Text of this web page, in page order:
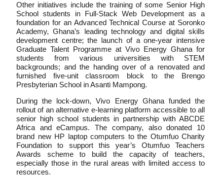
Other initiatives include the training of some Senior High
School students in Full-Stack Web Development as a
foundation for an Advanced Technical Course at Soronko
Academy, Ghana’s leading technology and digital skills
development centre; the launch of a one-year intensive
Graduate Talent Programme at Vivo Energy Ghana for
students from various universities with STEM
backgrounds; and the handing over of a renovated and
furnished five-unit classroom block to the Brengo
Presbyterian School in Asanti Mampong.
During the lock-down, Vivo Energy Ghana funded the
rollout of an alternative e-learning platform accessible to all
senior high school students in partnership with ABCDE
Africa and eCampus. The company, also donated 10
brand new HP laptop computers to the Otumfuo Charity
Foundation to support this year’s Otumfuo Teachers
Awards scheme to build the capacity of teachers,
especially those in the rural areas with limited access to
resources.